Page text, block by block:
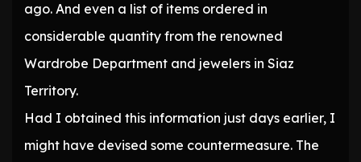
ago. And even a list of items ordered in
considerable quantity from the renowned
Wardrobe Department and jewelers in Siaz
Territory.
Had I obtained this information just days earlier, I
might have devised some countermeasure. The